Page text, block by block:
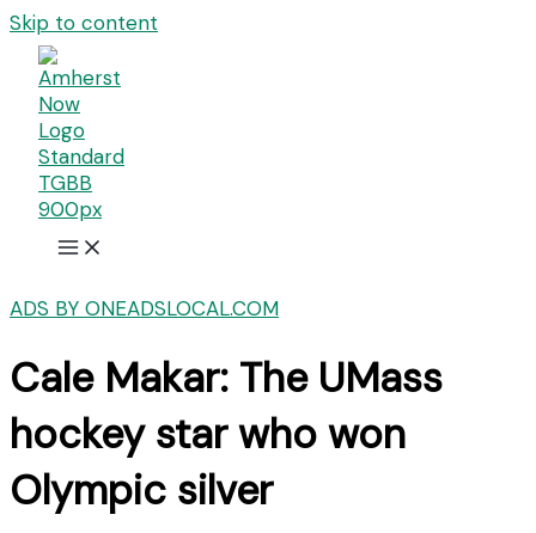
Skip to content
ADS BY ONEADSLOCAL.COM
Cale Makar: The UMass
hockey star who won
Olympic silver